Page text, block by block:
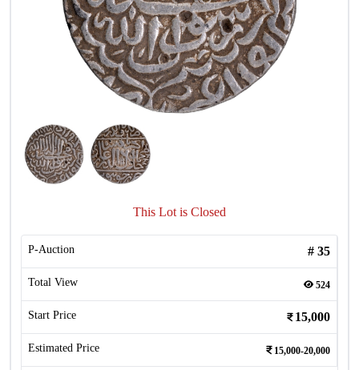
This Lot is Closed
P-Auction # 35
Total View 524
Start Price 15,000
Estimated Price 15,000-20,000